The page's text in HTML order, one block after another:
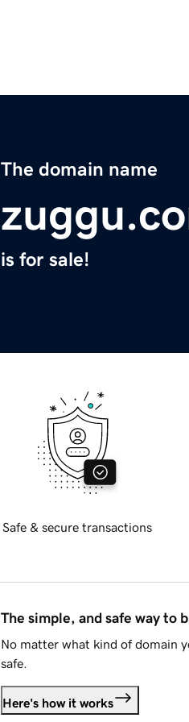
The domain name
is for sale!
Safe & secure transactions
The simple, and safe way to
No matter what kind of domain
safe.
Here's how it works